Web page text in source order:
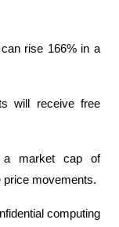
rise 166% in a
will receive free
a market cap of
price movements.
computing